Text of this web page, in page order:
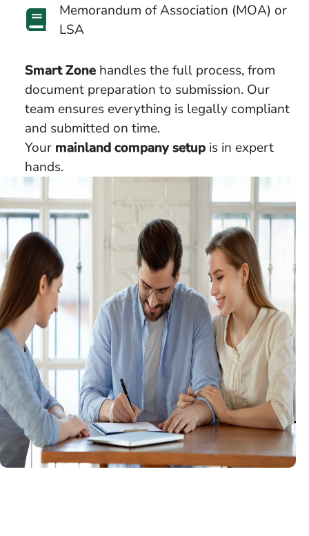
Memorandum of Association (MOA) or
LSA
Smart Zone handles the full process, from
document preparation to submission. Our
team ensures everything is legally compliant
and submitted on time.
Your mainland company setup is in expert
hands.